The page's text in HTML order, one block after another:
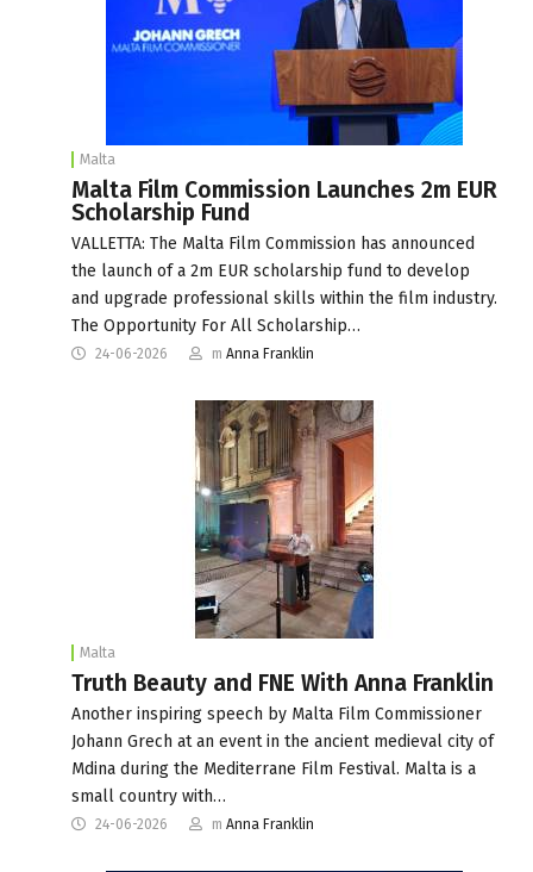
Malta
Malta Film Commission Launches 2m EUR
Scholarship Fund
VALLETTA: The Malta Film Commission has announced
the launch of a 2m EUR scholarship fund to develop
and upgrade professional skills within the film industry.
The Opportunity For All Scholarship…
24-06-2026 m Anna Franklin
Malta
Truth Beauty and FNE With Anna Franklin
Another inspiring speech by Malta Film Commissioner
Johann Grech at an event in the ancient medieval city of
Mdina during the Mediterrane Film Festival. Malta is a
small country with…
24-06-2026 m Anna Franklin